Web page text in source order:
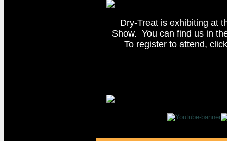
Dry-Treat is exhibiting at
Show. You can find us in
To register to attend,